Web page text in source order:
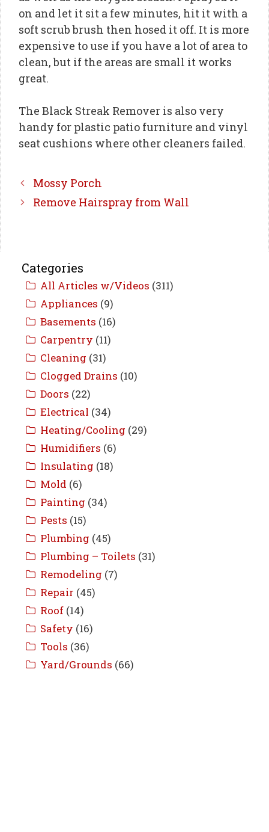
on and let it sit a few minutes, hit it with a
soft scrub brush then hosed it off. It is more
expensive to use if you have a lot of area to
clean, but if the areas are small it works
great.
The Black Streak Remover is also very
handy for plastic patio furniture and vinyl
seat cushions where other cleaners failed.
Mossy Porch
Remove Hairspray from Wall
Categories